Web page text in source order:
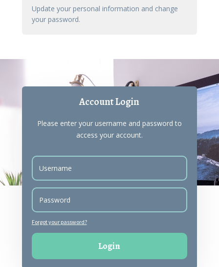
Update your personal information and change
your password.
Account Login
Please enter your username and password to
access your account.
Forgot your password?
Login